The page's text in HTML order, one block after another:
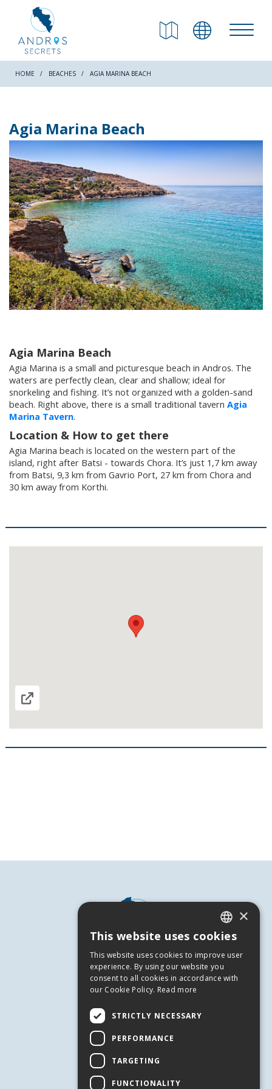
RETURN
Beaches
Culture
Attractions
Hiking Trails
Villages
Food & Drink
Activities
Rentals
Wellness
HOME BEACHES AGIA MARINA BEACH
Agia Marina Beach
Agia Marina Beach
Agia Marina is a small and picturesque beach in Andros. The
waters are perfectly clean, clear and shallow; ideal for
snorkeling and fishing. It’s not organized with a golden-sand
beach. Right above, there is a small traditional tavern Agia
Marina Tavern.
Location & How to get there
Agia Marina beach is located on the western part of the
island, right after Batsi - towards Chora. It’s just 1,7 km away
from Batsi, 9,3 km from Gavrio Port, 27 km from Chora and
30 km away from Korthi.
USEFUL INFORMATION
Andros
Useful Numbers
Privacy Policy
Cookies
GREEK
ENGLISH
×
This website uses cookies
This website uses cookies to improve user
experience. By using our website you
consent to all cookies in accordance with
our Cookie Policy. Read more
STRICTLY NECESSARY
PERFORMANCE
TARGETING
FUNCTIONALITY